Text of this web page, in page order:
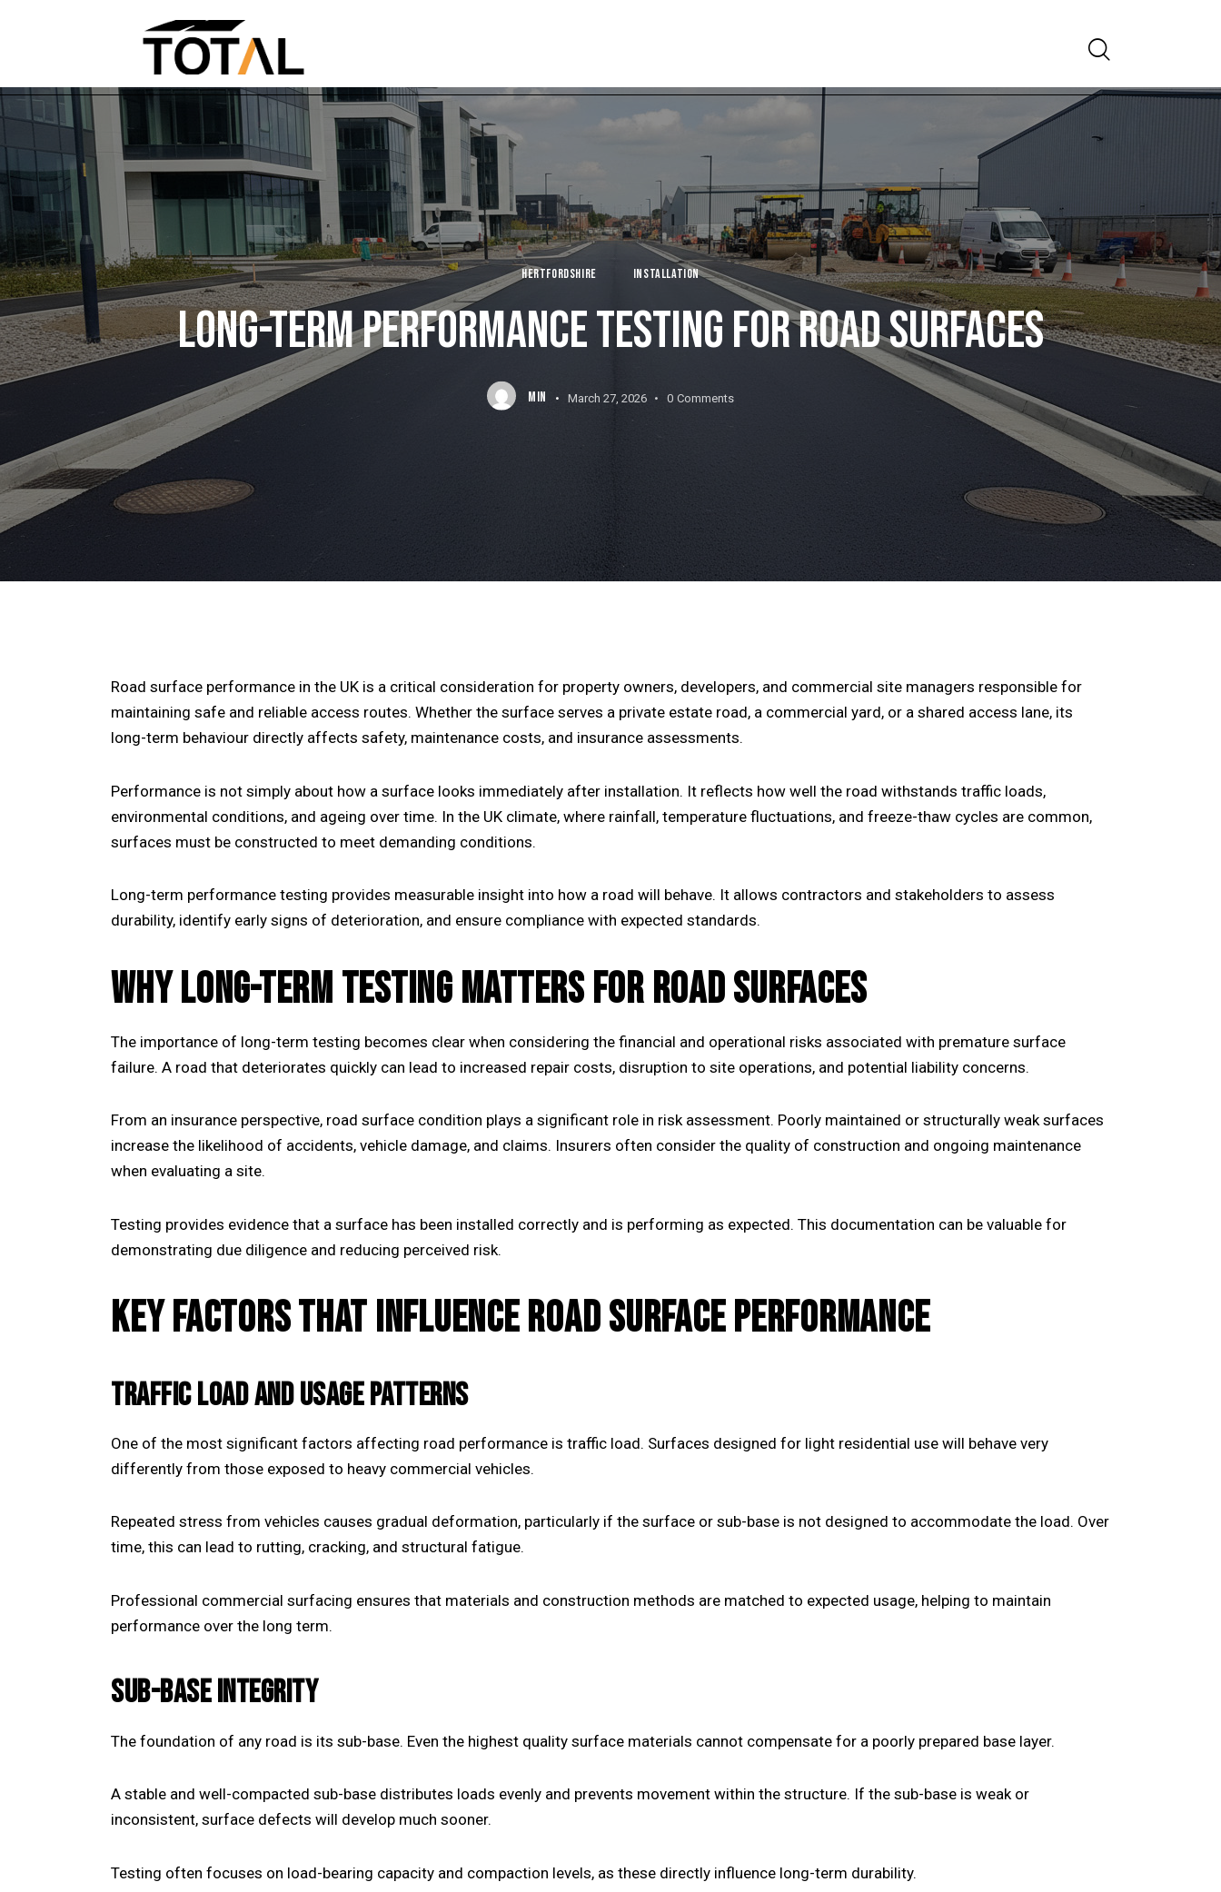
Search
HERTFORDSHIRE INSTALLATION
LONG-TERM PERFORMANCE TESTING FOR ROAD SURFACES
MIN March 27, 2026 0 Comments
Road surface performance in the UK is a critical consideration for property owners, developers, and commercial site managers responsible for
maintaining safe and reliable access routes. Whether the surface serves a private estate road, a commercial yard, or a shared access lane, its
long-term behaviour directly affects safety, maintenance costs, and insurance assessments.
Performance is not simply about how a surface looks immediately after installation. It reflects how well the road withstands traffic loads,
environmental conditions, and ageing over time. In the UK climate, where rainfall, temperature fluctuations, and freeze-thaw cycles are common,
surfaces must be constructed to meet demanding conditions.
Long-term performance testing provides measurable insight into how a road will behave. It allows contractors and stakeholders to assess
durability, identify early signs of deterioration, and ensure compliance with expected standards.
WHY LONG-TERM TESTING MATTERS FOR ROAD SURFACES
The importance of long-term testing becomes clear when considering the financial and operational risks associated with premature surface
failure. A road that deteriorates quickly can lead to increased repair costs, disruption to site operations, and potential liability concerns.
From an insurance perspective, road surface condition plays a significant role in risk assessment. Poorly maintained or structurally weak surfaces
increase the likelihood of accidents, vehicle damage, and claims. Insurers often consider the quality of construction and ongoing maintenance
when evaluating a site.
Testing provides evidence that a surface has been installed correctly and is performing as expected. This documentation can be valuable for
demonstrating due diligence and reducing perceived risk.
KEY FACTORS THAT INFLUENCE ROAD SURFACE PERFORMANCE
TRAFFIC LOAD AND USAGE PATTERNS
One of the most significant factors affecting road performance is traffic load. Surfaces designed for light residential use will behave very
differently from those exposed to heavy commercial vehicles.
Repeated stress from vehicles causes gradual deformation, particularly if the surface or sub-base is not designed to accommodate the load. Over
time, this can lead to rutting, cracking, and structural fatigue.
Professional commercial surfacing ensures that materials and construction methods are matched to expected usage, helping to maintain
performance over the long term.
SUB-BASE INTEGRITY
The foundation of any road is its sub-base. Even the highest quality surface materials cannot compensate for a poorly prepared base layer.
A stable and well-compacted sub-base distributes loads evenly and prevents movement within the structure. If the sub-base is weak or
inconsistent, surface defects will develop much sooner.
Testing often focuses on load-bearing capacity and compaction levels, as these directly influence long-term durability.